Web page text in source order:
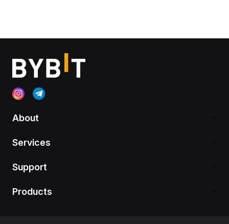
About
Services
Support
Products